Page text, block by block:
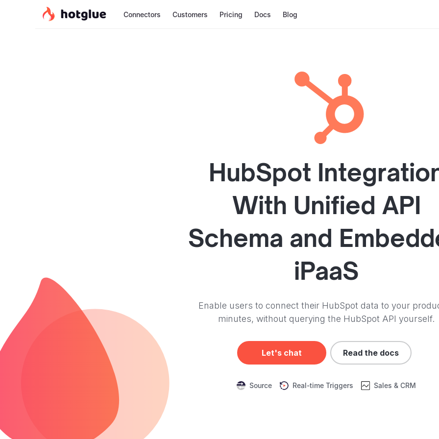
Connectors Customers Pricing Docs Blog
HubSpot
With Unified API
Schema and
iPaaS
Enable users to connect their HubSpot data to your
minutes, without querying the HubSpot API yourself.
Let's chat Read the docs
Source Real-time Triggers Sales & CRM